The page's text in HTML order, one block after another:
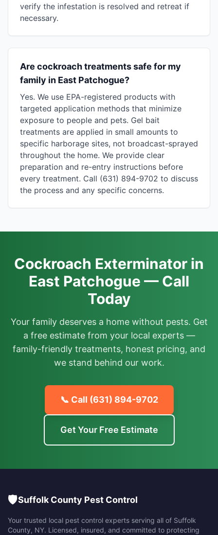
verify the infestation is resolved and retreat if
necessary.
Are cockroach treatments safe for my
family in East Patchogue?
Yes. We use EPA-registered products with
targeted application methods that minimize
exposure to people and pets. Gel bait
treatments are applied in small amounts to
specific harborage sites, not broadcast-sprayed
throughout the home. We provide clear
preparation and re-entry instructions before
every treatment. Call (631) 894-9702 to discuss
the process and any specific concerns.
Cockroach Exterminator in
East Patchogue — Call
Today
Your family deserves a home without pests. Get
a free estimate from your local experts —
family-friendly treatments, honest pricing, and
we stand behind our work.
📞 Call (631) 894-9702
Get Your Free Estimate
🛡️Suffolk County Pest Control
Your trusted local pest control experts serving all of Suffolk
County, NY. Licensed, insured, and committed to protecting